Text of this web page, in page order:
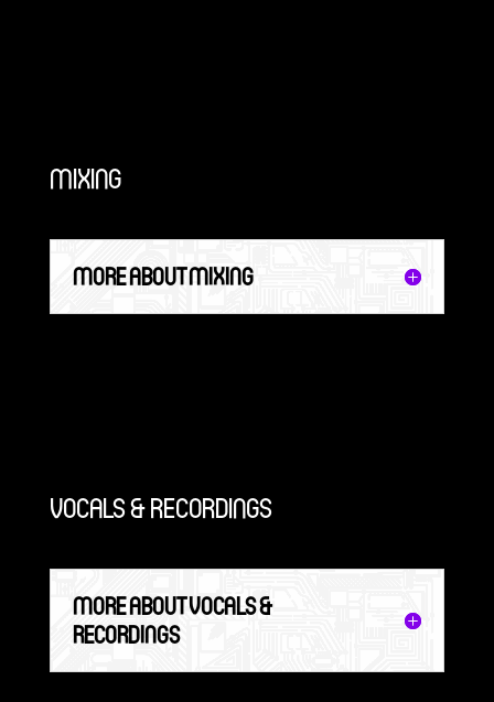
MIXING
MORE ABOUT MIXING
VOCALS & RECORDINGS
MORE ABOUT VOCALS &
RECORDINGS